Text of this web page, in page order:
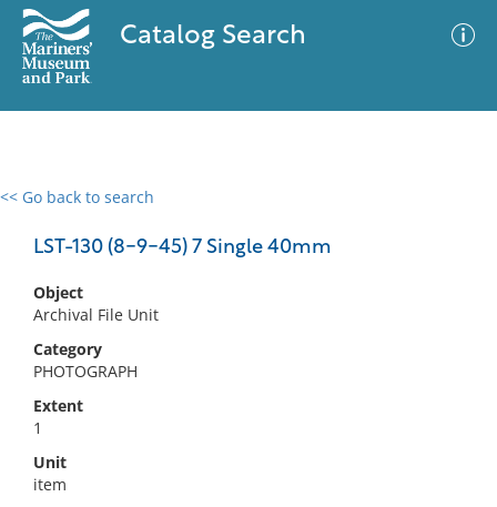
Catalog Search
<< Go back to search
LST-130 (8-9-45) 7 Single 40mm
Object
Archival File Unit
Category
PHOTOGRAPH
Extent
1
Unit
item
0 results